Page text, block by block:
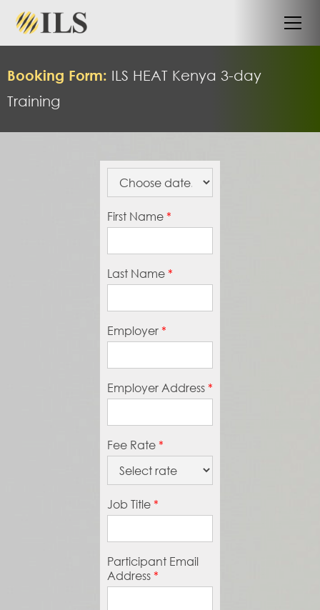
Booking Form: ILS HEAT Kenya 3-day
Training
First Name*
Last Name*
Employer*
Employer Address*
Fee Rate*
Job Title*
Participant Email
Address*